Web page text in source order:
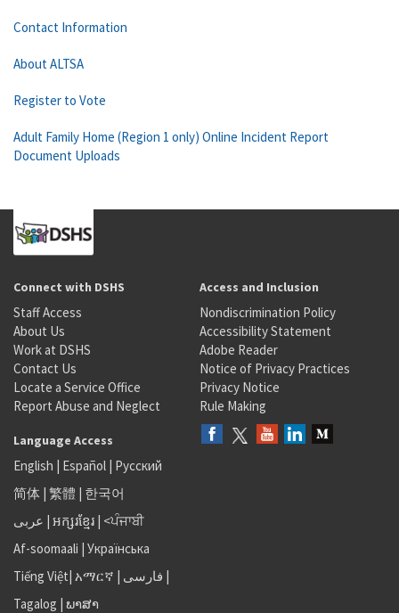
Contact Information
About ALTSA
Register to Vote
Adult Family Home (Region 1 only) Online Incident Report
Document Uploads
Connect with DSHS
Staff Access
About Us
Work at DSHS
Contact Us
Locate a Service Office
Report Abuse and Neglect
Access and Inclusion
Nondiscrimination Policy
Accessibility Statement
Adobe Reader
Notice of Privacy Practices
Privacy Notice
Rule Making
Language Access
English | Español | Русский
简体 | 繁體 | 한국어
عربى | អក្សរខ្មែរ | <ਪੰਜਾਬੀ
Af-soomaali | Українська
Tiếng Việt| አማርኛ | فارسی |
Tagalog | ພາສາ